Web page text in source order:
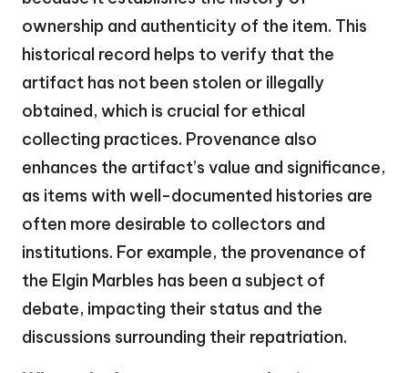
ownership and authenticity of the item. This
historical record helps to verify that the
artifact has not been stolen or illegally
obtained, which is crucial for ethical
collecting practices. Provenance also
enhances the artifact’s value and significance,
as items with well-documented histories are
often more desirable to collectors and
institutions. For example, the provenance of
the Elgin Marbles has been a subject of
debate, impacting their status and the
discussions surrounding their repatriation.